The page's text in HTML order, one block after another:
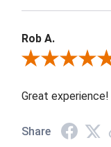
Rob A.
Review By Rob A.
Great
Share